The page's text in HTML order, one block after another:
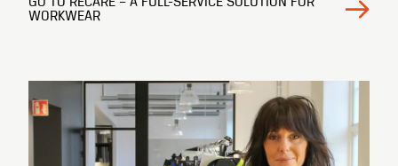
GO TO RECARE – A FULL-SERVICE SOLUTION FOR
WORKWEAR